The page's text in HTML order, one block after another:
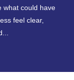
what could have
feel clear,